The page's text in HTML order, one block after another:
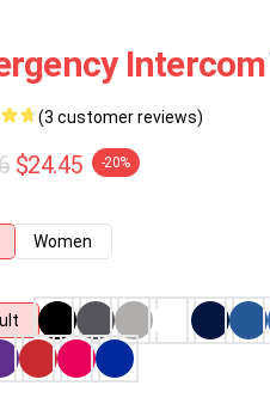
(3 customer reviews)
$24.45 -20%
Women